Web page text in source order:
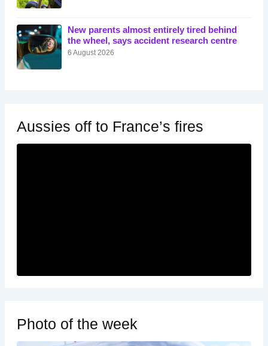
New parents almost entirely tired behind
the wheel, says accident research centre
6 August 2026
Aussies off to France’s fires
Photo of the week